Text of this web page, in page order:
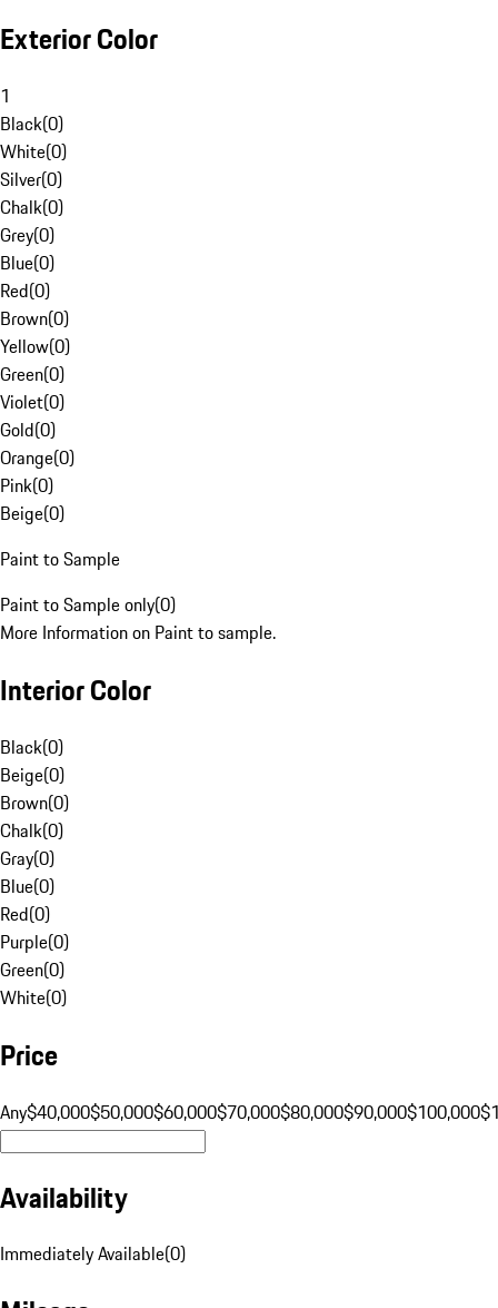
Exterior Color
1
Black(0)
White(0)
Silver(0)
Chalk(0)
Grey(0)
Blue(0)
Red(0)
Brown(0)
Yellow(0)
Green(0)
Violet(0)
Gold(0)
Orange(0)
Pink(0)
Beige(0)
Paint to Sample
Paint to Sample only(0)
More Information on Paint to sample.
Interior Color
Black(0)
Beige(0)
Brown(0)
Chalk(0)
Gray(0)
Blue(0)
Red(0)
Purple(0)
Green(0)
White(0)
Price
Any$40,000$50,000$60,000$70,000$80,000$90,000$100,000
Availability
Immediately Available(0)